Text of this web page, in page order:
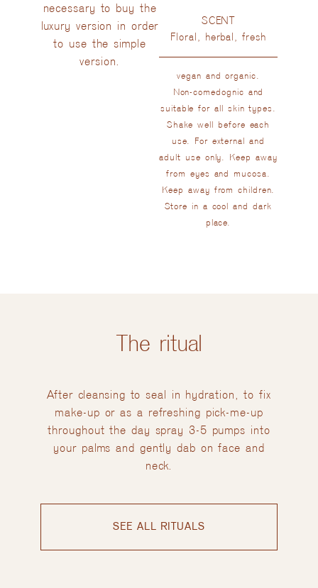
necessary to buy the
luxury version in order
to use the simple
version.
SCENT
Floral, herbal, fresh
vegan and organic.
Non-comedognic and
suitable for all skin types.
Shake well before each
use. For external and
adult use only. Keep away
from eyes and mucosa.
Keep away from children.
Store in a cool and dark
place.
The ritual
After cleansing to seal in hydration, to fix
make-up or as a refreshing pick-me-up
throughout the day spray 3-5 pumps into
your palms and gently dab on face and
neck.
SEE ALL RITUALS